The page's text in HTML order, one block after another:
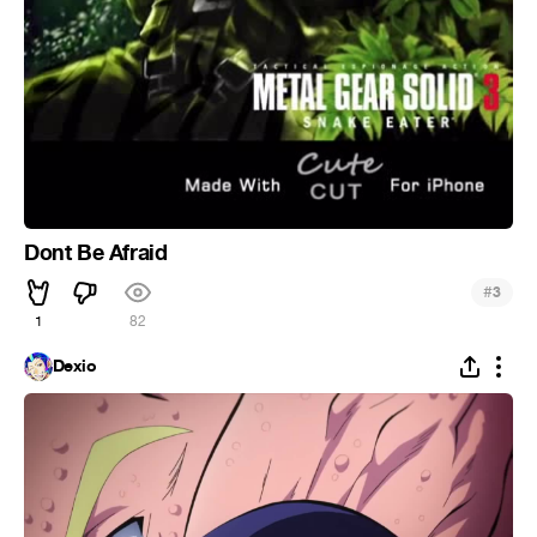
Dont Be Afraid
1 82
#3
Dexio